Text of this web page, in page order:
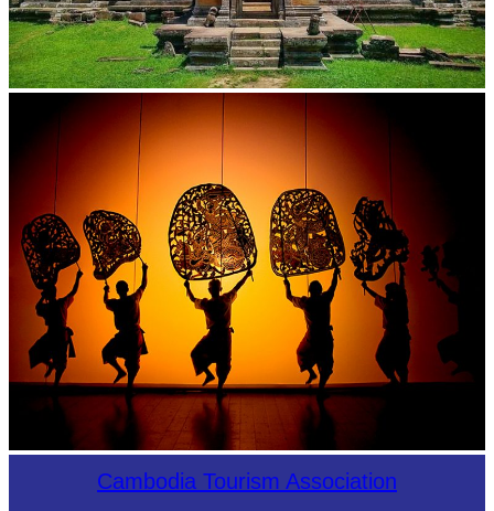
Large-scale shadow playCambodia Tourism Association